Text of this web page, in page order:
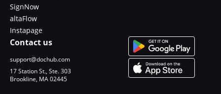
SignNow
altaFlow
Instapage
Contact us
support@dochub.com
17 Station St., Ste. 303
Brookline, MA 02445